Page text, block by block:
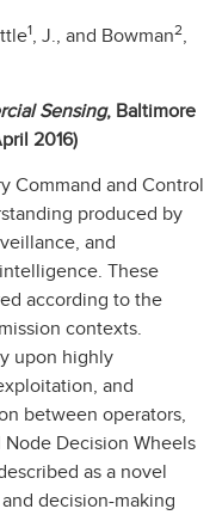
1, J., and Bowman2,
Sensing, Baltimore
2016)
Command and Control
produced by
and
These
according to the
contexts.
upon highly
and
between operators,
Node Decision Wheels
as a novel
decision-making